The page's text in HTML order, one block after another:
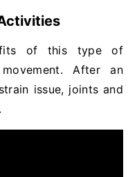
of this type of
After an
issue, joints and